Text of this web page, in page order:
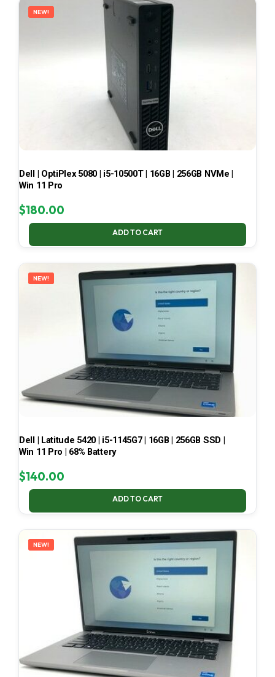
NEW!
Dell | OptiPlex 5080 | i5-10500T | 16GB | 256GB NVMe |
Win 11 Pro
$180.00
ADD TO CART
NEW!
Dell | Latitude 5420 | i5-1145G7 | 16GB | 256GB SSD |
Win 11 Pro | 68% Battery
$140.00
ADD TO CART
NEW!